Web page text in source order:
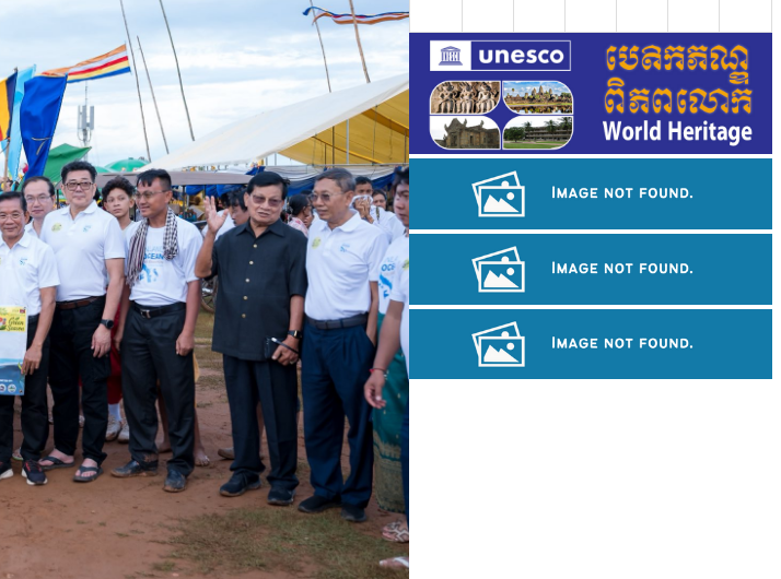
Preah Vihear Temple
Royal Ballet of Cambodia